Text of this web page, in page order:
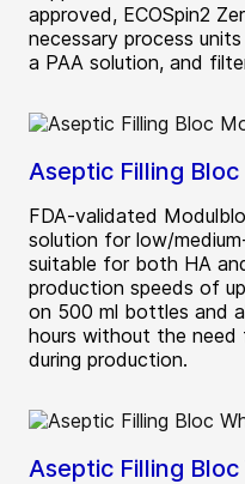
approved, ECOSpin2
necessary process
a PAA solution, and
Aseptic Filling
FDA-validated
solution for low/
suitable for both HA
production speeds of
on 500 ml bottles and
hours without the need
during production.
Aseptic Filling